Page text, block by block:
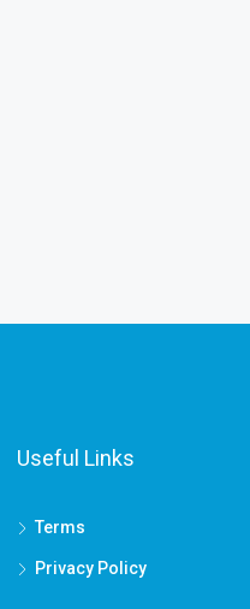
Useful Links
Terms
Privacy Policy